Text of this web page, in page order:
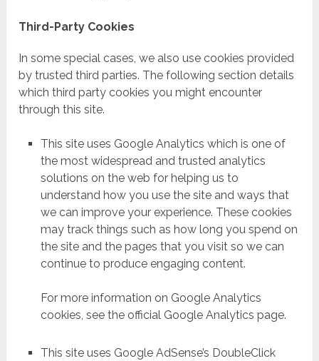
Third-Party Cookies
In some special cases, we also use cookies provided
by trusted third parties. The following section details
which third party cookies you might encounter
through this site.
This site uses Google Analytics which is one of
the most widespread and trusted analytics
solutions on the web for helping us to
understand how you use the site and ways that
we can improve your experience. These cookies
may track things such as how long you spend on
the site and the pages that you visit so we can
continue to produce engaging content.
For more information on Google Analytics
cookies, see the official Google Analytics page.
This site uses Google AdSense’s DoubleClick